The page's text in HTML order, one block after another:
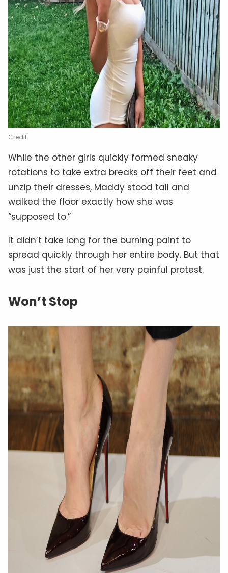
Credit
While the other girls quickly formed sneaky
rotations to take extra breaks off their feet and
unzip their dresses, Maddy stood tall and
walked the floor exactly how she was
“supposed to.”
It didn’t take long for the burning paint to
spread quickly through her entire body. But that
was just the start of her very painful protest.
Won’t Stop